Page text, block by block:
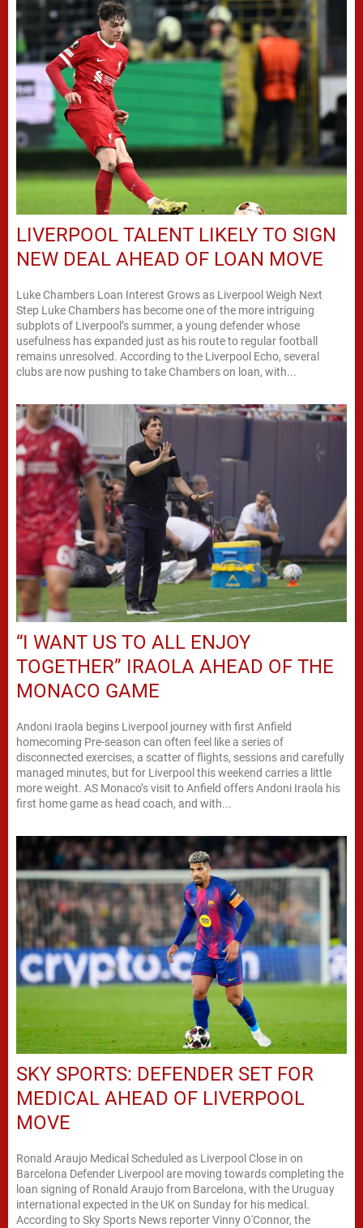
LIVERPOOL TALENT LIKELY TO SIGN
NEW DEAL AHEAD OF LOAN MOVE
Luke Chambers Loan Interest Grows as Liverpool Weigh Next
Step Luke Chambers has become one of the more intriguing
subplots of Liverpool’s summer, a young defender whose
usefulness has expanded just as his route to regular football
remains unresolved. According to the Liverpool Echo, several
clubs are now pushing to take Chambers on loan, with...
“I WANT US TO ALL ENJOY
TOGETHER” IRAOLA AHEAD OF THE
MONACO GAME
Andoni Iraola begins Liverpool journey with first Anfield
homecoming Pre-season can often feel like a series of
disconnected exercises, a scatter of flights, sessions and carefully
managed minutes, but for Liverpool this weekend carries a little
more weight. AS Monaco’s visit to Anfield offers Andoni Iraola his
first home game as head coach, and with...
SKY SPORTS: DEFENDER SET FOR
MEDICAL AHEAD OF LIVERPOOL
MOVE
Ronald Araujo Medical Scheduled as Liverpool Close in on
Barcelona Defender Liverpool are moving towards completing the
loan signing of Ronald Araujo from Barcelona, with the Uruguay
international expected in the UK on Sunday for his medical.
According to Sky Sports News reporter Vinny O'Connor, the